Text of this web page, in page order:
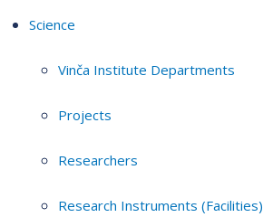
Science
Vinča Institute Departments
Projects
Researchers
Research Instruments (Facilities)